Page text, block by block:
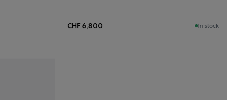
CHF 6,800 In stock